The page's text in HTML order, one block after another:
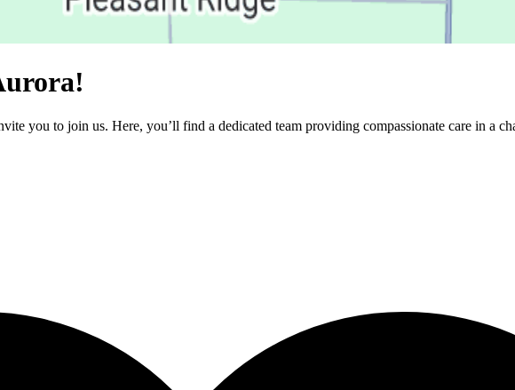
you to join us. Here, you’ll find a dedicated team providing compassionate care in a